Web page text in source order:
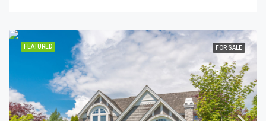
FEATURED FOR SALE